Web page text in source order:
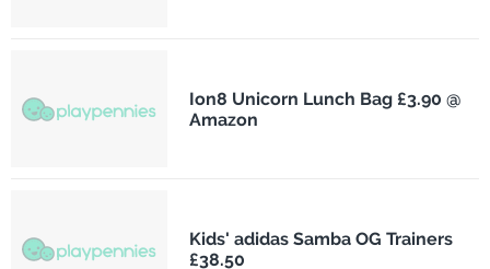
Ion8 Unicorn Lunch Bag £3.90 @
Amazon
Kids' adidas Samba OG Trainers
£38.50